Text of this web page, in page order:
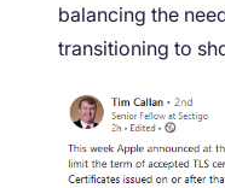
balancing the
transitioning to